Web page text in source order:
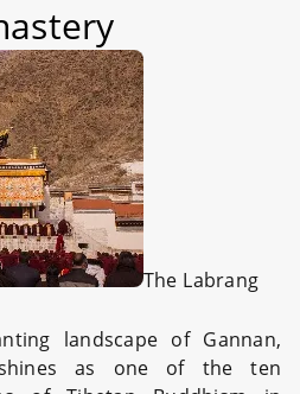
The Labrang
landscape of Gannan,
as one of the ten